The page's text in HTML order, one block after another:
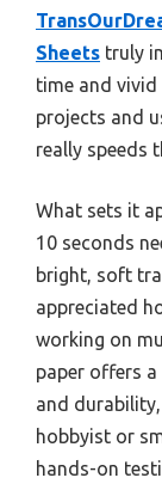
Sheets truly
time and vivid
projects and
really speeds
What sets it
10 seconds
bright, soft
appreciated
working on
paper offers
and
hobbyist or
hands-on